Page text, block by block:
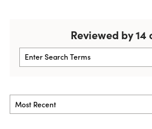
Reviewed by 14